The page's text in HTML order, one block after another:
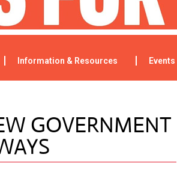
Information & Resources Events
GOVERNMENT